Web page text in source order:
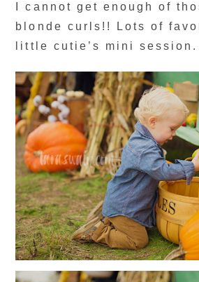
I cannot get enough of
blonde curls!! Lots of
little cutie’s mini